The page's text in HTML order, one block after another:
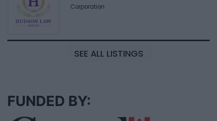
Corporation
SEE ALL LISTINGS
FUNDED BY: